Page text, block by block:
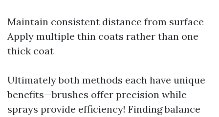
Maintain consistent distance from surface
Apply multiple thin coats rather than one
thick coat
Ultimately both methods each have unique
benefits—brushes offer precision while
sprays provide efficiency! Finding balance